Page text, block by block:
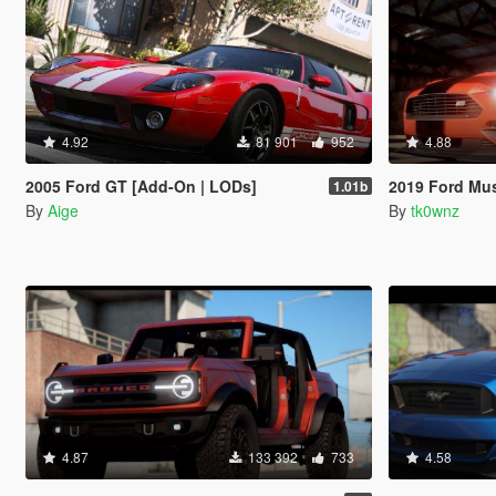
4.92 81 901 952
2005 Ford GT [Add-On | LODs] 1.01b
By Aige
4.88
2019 Ford Mustang
By tk0wnz
4.87 133 392 733 4.58